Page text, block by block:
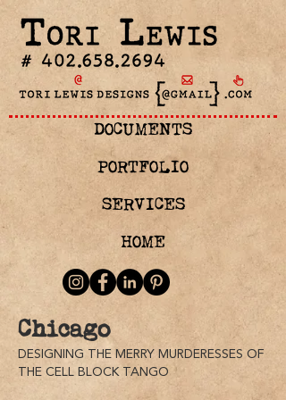
DOCUMENTS
PORTFOLIO
SERVICES
HOME
Chicago
DESIGNING THE MERRY MURDERESSES OF
THE CELL BLOCK TANGO
(from
left
to